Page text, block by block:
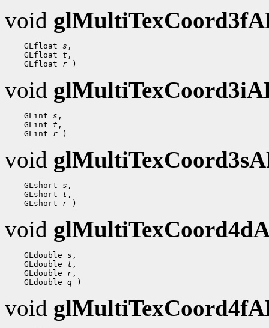
void
GLfloat s
GLfloat t
GLfloat r
void
GLint s
GLint t
GLint r
void
GLshort s
GLshort t
GLshort r
void
GLdouble s
GLdouble t
GLdouble r
GLdouble q
void